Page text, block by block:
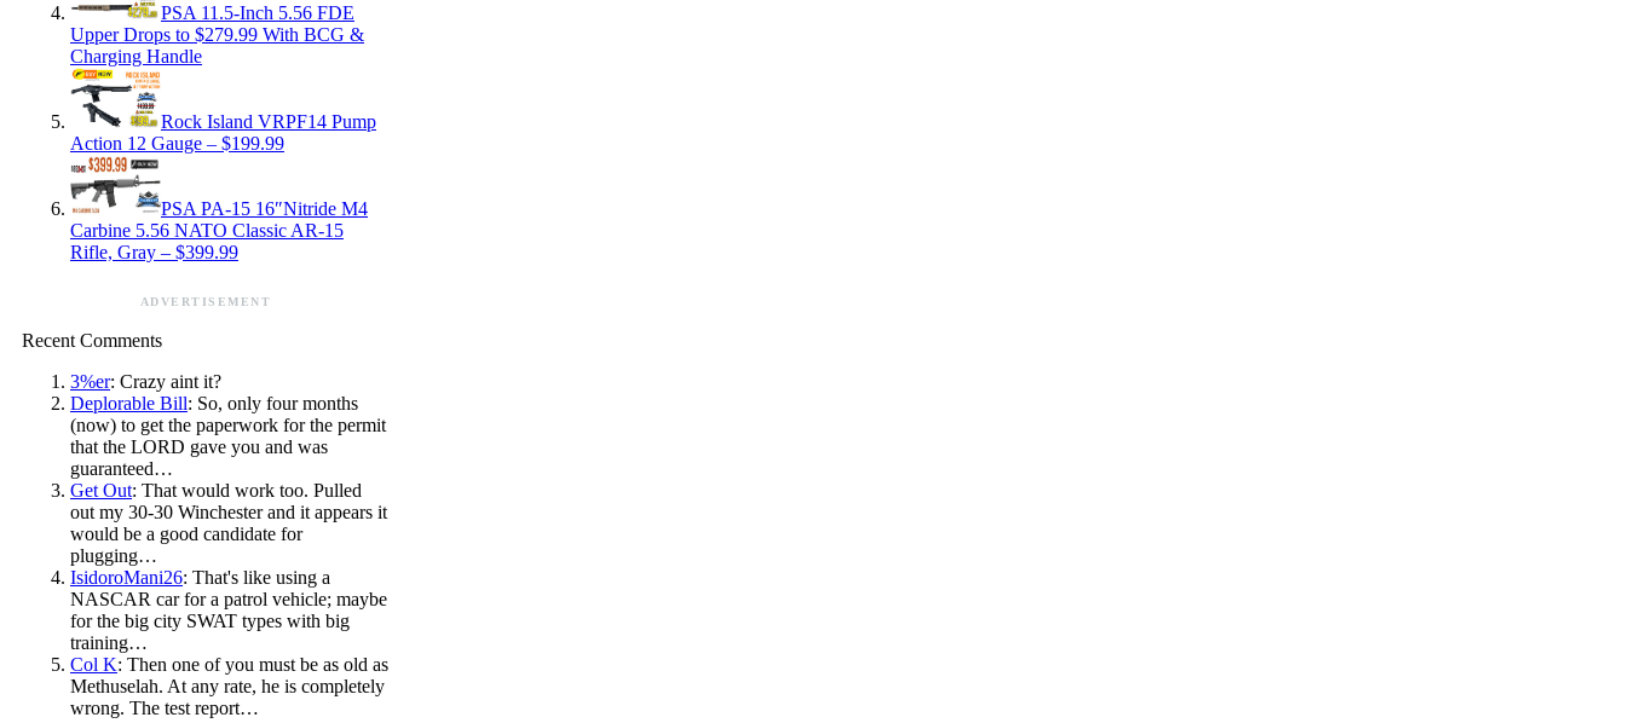
PSA 11.5-Inch 5.56 FDE
Upper Drops to $279.99 With BCG &
Charging Handle
Rock Island VRPF14 Pump
Action 12 Gauge – $199.99
PSA PA-15 16″Nitride M4
Carbine 5.56 NATO Classic AR-15
Rifle, Gray – $399.99
ADVERTISEMENT
Recent Comments
3%er: Crazy aint it?
Deplorable Bill: So, only four months
(now) to get the paperwork for the permit
that the LORD gave you and was
guaranteed…
Get Out: That would work too. Pulled
out my 30-30 Winchester and it appears it
would be a good candidate for
plugging…
IsidoroMani26: That's like using a
NASCAR car for a patrol vehicle; maybe
for the big city SWAT types with big
training…
Col K: Then one of you must be as old as
Methuselah. At any rate, he is completely
wrong. The test report…